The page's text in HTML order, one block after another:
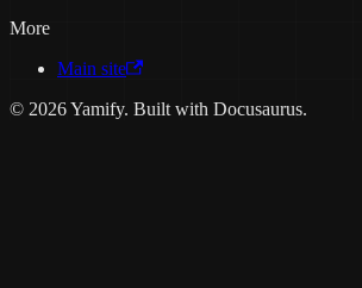
More
Main site
© 2026 Yamify. Built with Docusaurus.